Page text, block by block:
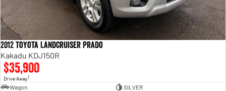
2012 Toyota Landcruiser Prado
Kakadu KDJ150R
$35,900
Drive Away1
Wagon
SILVER